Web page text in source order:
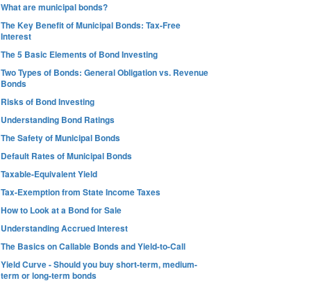
What are municipal bonds?
The Key Benefit of Municipal Bonds: Tax-Free
Interest
The 5 Basic Elements of Bond Investing
Two Types of Bonds: General Obligation vs. Revenue
Bonds
Risks of Bond Investing
Understanding Bond Ratings
The Safety of Municipal Bonds
Default Rates of Municipal Bonds
Taxable-Equivalent Yield
Tax-Exemption from State Income Taxes
How to Look at a Bond for Sale
Understanding Accrued Interest
The Basics on Callable Bonds and Yield-to-Call
Yield Curve - Should you buy short-term, medium-
term or long-term bonds